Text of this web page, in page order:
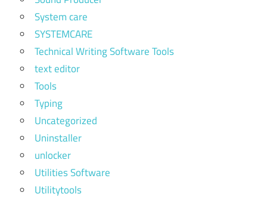
System care
SYSTEMCARE
Technical Writing Software Tools
text editor
Tools
Typing
Uncategorized
Uninstaller
unlocker
Utilities Software
Utilitytools